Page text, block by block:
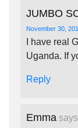
JUMBO
November 30,
I have real
Uganda. If
Reply
Emma